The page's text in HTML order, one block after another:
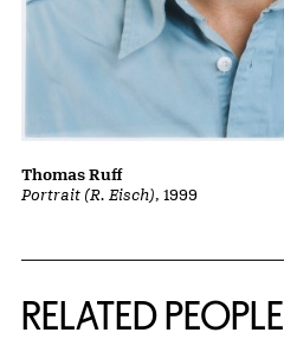
Portrait (R. Eisch), 1999
Thomas Ruff
RELATED PEOPLE